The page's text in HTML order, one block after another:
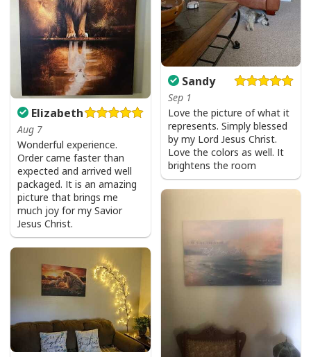
Sandy
Sep 1
Love the picture of what it
represents. Simply blessed
by my Lord Jesus Christ.
Love the colors as well. It
brightens the room
Elizabeth
Aug 7
Wonderful experience.
Order came faster than
expected and arrived well
packaged. It is an amazing
picture that brings me
much joy for my Savior
Jesus Christ.